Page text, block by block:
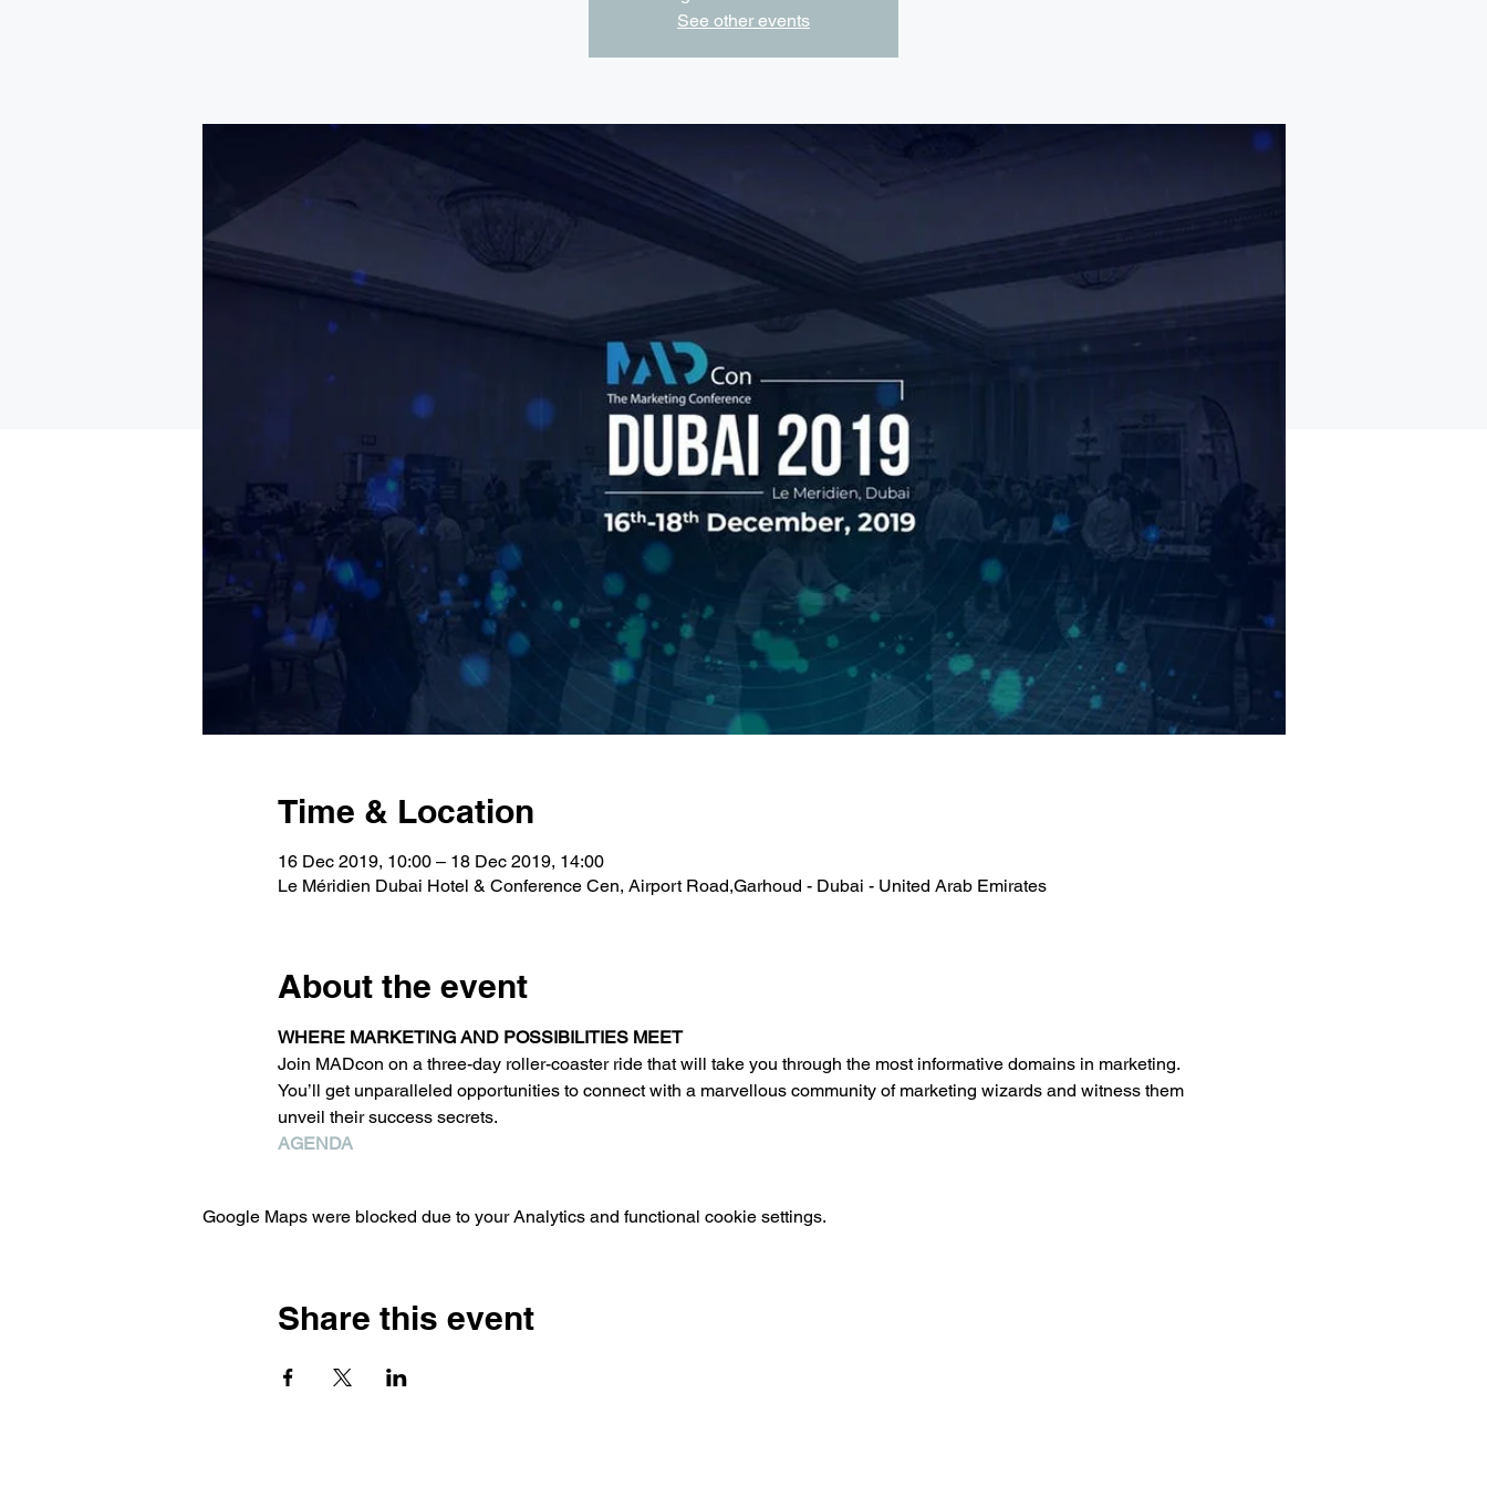
See other events
Time & Location
16 Dec 2019, 10:00 – 18 Dec 2019, 14:00
Le Méridien Dubai Hotel & Conference Cen, Airport Road,Garhoud - Dubai - United Arab Emirates
About the event
WHERE MARKETING AND POSSIBILITIES MEET
Join MADcon on a three-day roller-coaster ride that will take you through the most informative domains in marketing.
You’ll get unparalleled opportunities to connect with a marvellous community of marketing wizards and witness them
unveil their success secrets.
AGENDA
Google Maps were blocked due to your Analytics and functional cookie settings.
Share this event